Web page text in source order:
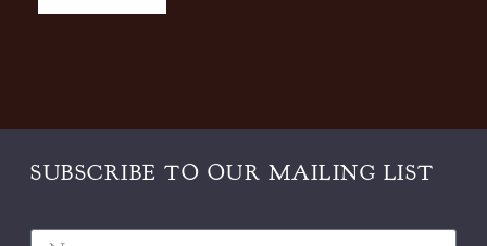
SUBSCRIBE TO OUR MAILING LIST